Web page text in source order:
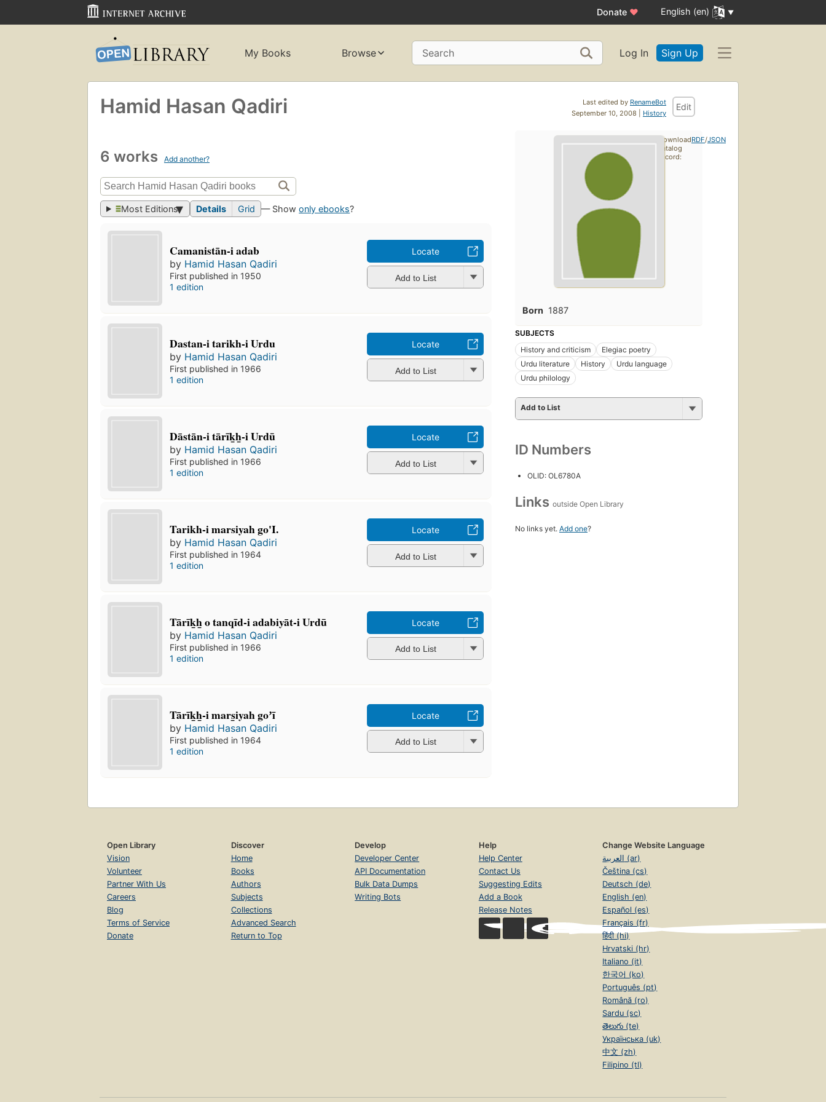
Donate ♥ English (en)
My Books Browse Search Log In Sign Up
Last edited by RenameBot
September 10, 2008 | History
Edit
Hamid Hasan Qadiri
6 works Add another?
Most Editions Details Grid — Showonly ebooks?
Camanistān-i adab
by Hamid Hasan Qadiri
First published in 1950
1 edition
Locate
Add to List
Dastan-i tarikh-i Urdu
by Hamid Hasan Qadiri
First published in 1966
1 edition
Locate
Add to List
Dāstān-i tārīk̲h̲-i Urdū
by Hamid Hasan Qadiri
First published in 1966
1 edition
Locate
Add to List
Tarikh-i marsiyah go'I.
by Hamid Hasan Qadiri
First published in 1964
1 edition
Locate
Add to List
Tārīk̲h̲ o tanqīd-i adabiyāt-i Urdū
by Hamid Hasan Qadiri
First published in 1966
1 edition
Locate
Add to List
Tārīk̲h̲-i mars̲iyah goʼī
by Hamid Hasan Qadiri
First published in 1964
1 edition
Locate
Add to List
Born 1887
SUBJECTS
History and criticism
Elegiac poetry
Urdu literature
History
Urdu language
Urdu philology
Add to List
ID Numbers
OLID: OL6780A
Links outside Open Library
No links yet. Add one?
Download
catalog
record:
RDF/JSON
Open Library
Vision
Volunteer
Partner With Us
Careers
Blog
Terms of Service
Donate
Discover
Home
Books
Authors
Subjects
Collections
Advanced Search
Return to Top
Develop
Developer Center
API Documentation
Bulk Data Dumps
Writing Bots
Help
Help Center
Contact Us
Suggesting Edits
Add a Book
Release Notes
Change Website Language
العربية (ar)
Čeština (cs)
Deutsch (de)
English (en)
Español (es)
Français (fr)
हिंदी (hi)
Hrvatski (hr)
Italiano (it)
한국어 (ko)
Português (pt)
Română (ro)
Sardu (sc)
తెలుగు (te)
Українська (uk)
中文 (zh)
Filipino (tl)